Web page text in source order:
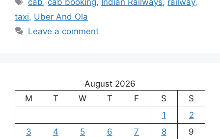
cab, cab booking, Indian Railways, railway,
taxi, Uber And Ola
Leave a comment
August 2026
M
T W T F S
S
1
2
3
4 5 6 7 8
9